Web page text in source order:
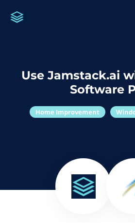
Use Jamstack.ai
Software
Home Improvement